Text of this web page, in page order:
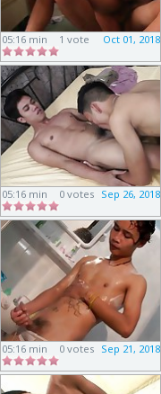
05:16 min Oct 01, 2018
1 vote
05:16 min Sep 26, 2018
0 votes
05:16 min Sep 21, 2018
0 votes